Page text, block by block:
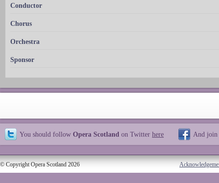
Conductor
Chorus
Orchestra
Sponsor
You should follow Opera Scotland on Twitter here And join
© Copyright Opera Scotland 2026